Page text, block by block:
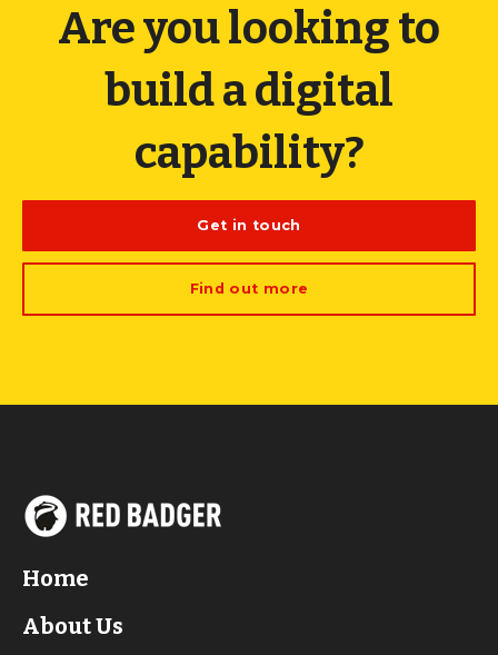
Are you looking to
build a digital
capability?
Get in touch
Find out more
Home
About Us